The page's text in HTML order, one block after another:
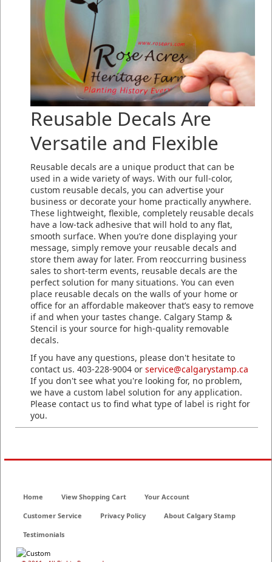
Reusable Decals Are
Versatile and Flexible
Reusable decals are a unique product that can be
used in a wide variety of ways. With our full-color,
custom reusable decals, you can advertise your
business or decorate your home practically anywhere.
These lightweight, flexible, completely reusable decals
have a low-tack adhesive that will hold to any flat,
smooth surface. When you’re done displaying your
message, simply remove your reusable decals and
store them away for later. From reoccurring business
sales to short-term events, reusable decals are the
perfect solution for many situations. You can even
place reusable decals on the walls of your home or
office for an affordable makeover that’s easy to remove
if and when your tastes change. Calgary Stamp &
Stencil is your source for high-quality removable
decals.
If you have any questions, please don't hesitate to
contact us. 403-228-9004 or service@calgarystamp.ca
If you don't see what you're looking for, no problem,
we have a custom label solution for any application.
Please contact us to find what type of label is right for
you.
Home View Shopping Cart Your Account
Customer Service Privacy Policy About Calgary Stamp
Testimonials